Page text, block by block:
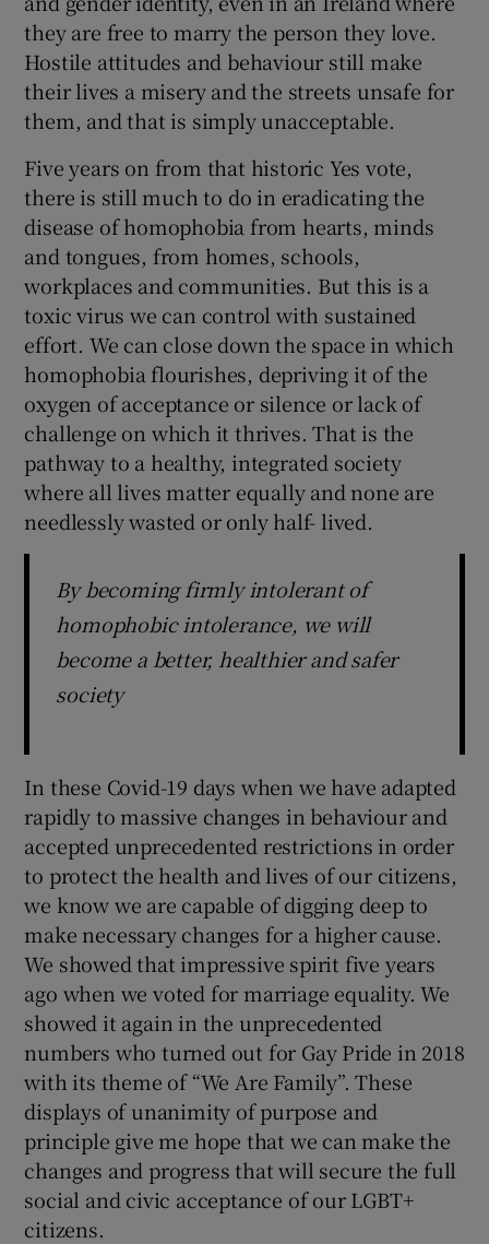
they are free to marry the person they love.
Hostile attitudes and behaviour still make
their lives a misery and the streets unsafe for
them, and that is simply unacceptable.
Five years on from that historic Yes vote,
there is still much to do in eradicating the
disease of homophobia from hearts, minds
and tongues, from homes, schools,
workplaces and communities. But this is a
toxic virus we can control with sustained
effort. We can close down the space in which
homophobia flourishes, depriving it of the
oxygen of acceptance or silence or lack of
challenge on which it thrives. That is the
pathway to a healthy, integrated society
where all lives matter equally and none are
needlessly wasted or only half- lived.
By becoming firmly intolerant of
homophobic intolerance, we will
become a better, healthier and safer
society
In these Covid-19 days when we have adapted
rapidly to massive changes in behaviour and
accepted unprecedented restrictions in order
to protect the health and lives of our citizens,
we know we are capable of digging deep to
make necessary changes for a higher cause.
We showed that impressive spirit five years
ago when we voted for marriage equality. We
showed it again in the unprecedented
numbers who turned out for Gay Pride in 2018
with its theme of “We Are Family”. These
displays of unanimity of purpose and
principle give me hope that we can make the
changes and progress that will secure the full
social and civic acceptance of our LGBT+
citizens.